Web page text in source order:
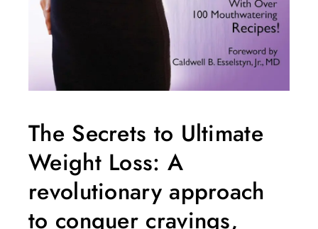
The Secrets to Ultimate
Weight Loss: A
revolutionary approach
to conquer cravings,